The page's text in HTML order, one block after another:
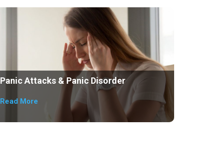
Panic Attacks & Panic Disorder
Read More